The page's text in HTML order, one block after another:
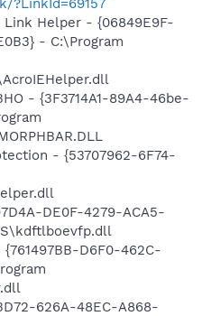
Link Helper - {06849E9F-
- C:\Program
- {3F3714A1-89A4-46be-
- {53707962-6F74-
DE0F-4279-ACA5-
D6F0-462C-
626A-48EC-A868-